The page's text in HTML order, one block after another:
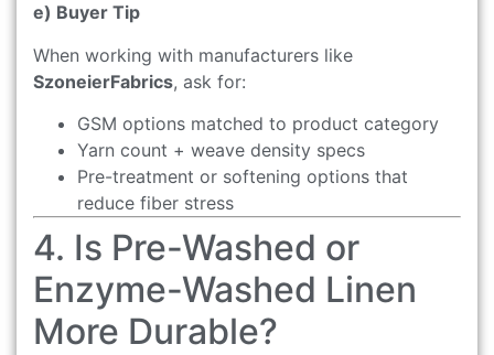
e) Buyer Tip
When working with manufacturers like
SzoneierFabrics, ask for:
GSM options matched to product category
Yarn count + weave density specs
Pre-treatment or softening options that
reduce fiber stress
4. Is Pre-Washed or
Enzyme-Washed Linen
More Durable?